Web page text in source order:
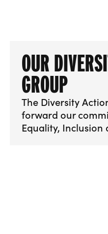
OUR
GROUP
The Diversity
forward our
Equality, Inclusion